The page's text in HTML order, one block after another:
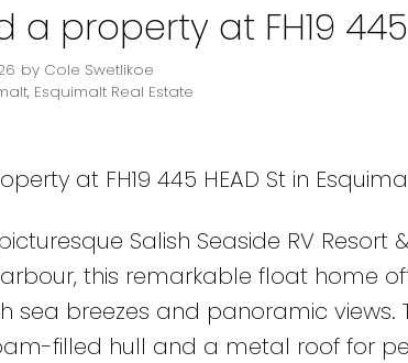
a property at FH19
by Cole Swetlikoe
Esquimalt Real Estate
at FH19 445 HEAD St in
Salish Seaside RV
this remarkable float home
sea breezes and panoramic
filled hull and a metal roof for